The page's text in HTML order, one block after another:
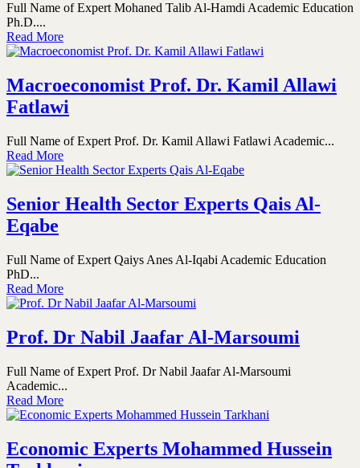
Full Name of Expert Mohaned Talib Al-Hamdi Academic Education
Ph.D....
Read More
Macroeconomist Prof. Dr. Kamil Allawi
Fatlawi
Full Name of Expert Prof. Dr. Kamil Allawi Fatlawi Academic...
Read More
Senior Health Sector Experts Qais Al-
Eqabe
Full Name of Expert Qaiys Anes Al-Iqabi Academic Education
PhD...
Read More
Prof. Dr Nabil Jaafar Al-Marsoumi
Full Name of Expert Prof. Dr Nabil Jaafar Al-Marsoumi
Academic...
Read More
Economic Experts Mohammed Hussein